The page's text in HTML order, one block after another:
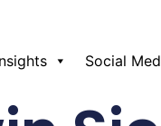
Social